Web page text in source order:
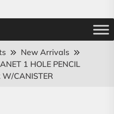
New Arrivals
1 HOLE PENCIL
W/CANISTER